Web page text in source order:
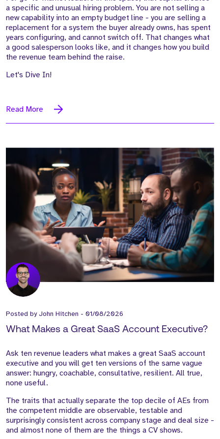
a specific and unusual hiring problem. You are not selling a
new capability into an empty budget line - you are selling a
replacement for a system the buyer already owns, has spent
years configuring, and cannot switch off. That changes what
a good salesperson looks like, and it changes how you build
the revenue team behind the raise.
Let's Dive In!
Read More
Posted byJohn Hitchen - 01/08/2026
What Makes a Great SaaS Account Executive?
Ask ten revenue leaders what makes a great SaaS account
executive and you will get ten versions of the same vague
answer: hungry, coachable, consultative, resilient. All true,
none useful.
The traits that actually separate the top decile of AEs from
the competent middle are observable, testable and
surprisingly consistent across company stage and deal size -
and almost none of them are the things a CV shows.